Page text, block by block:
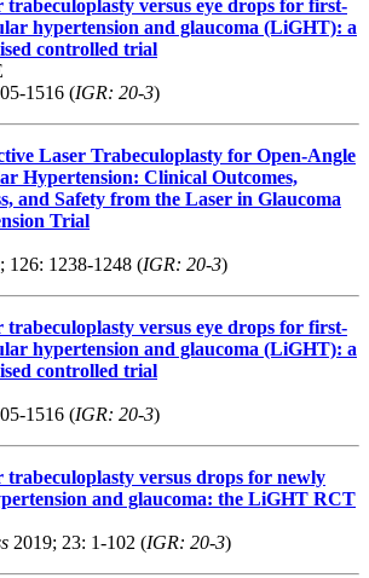
trabeculoplasty versus eye drops for first-
hypertension and glaucoma (LiGHT): a
controlled trial
1516 (IGR: 20-3)
Laser Trabeculoplasty for Open-Angle
Hypertension: Clinical Outcomes,
and Safety from the Laser in Glaucoma
Trial
126: 1238-1248 (IGR: 20-3)
trabeculoplasty versus eye drops for first-
hypertension and glaucoma (LiGHT): a
controlled trial
1516 (IGR: 20-3)
trabeculoplasty versus drops for newly
and glaucoma: the LiGHT RCT
2019; 23: 1-102 (IGR: 20-3)